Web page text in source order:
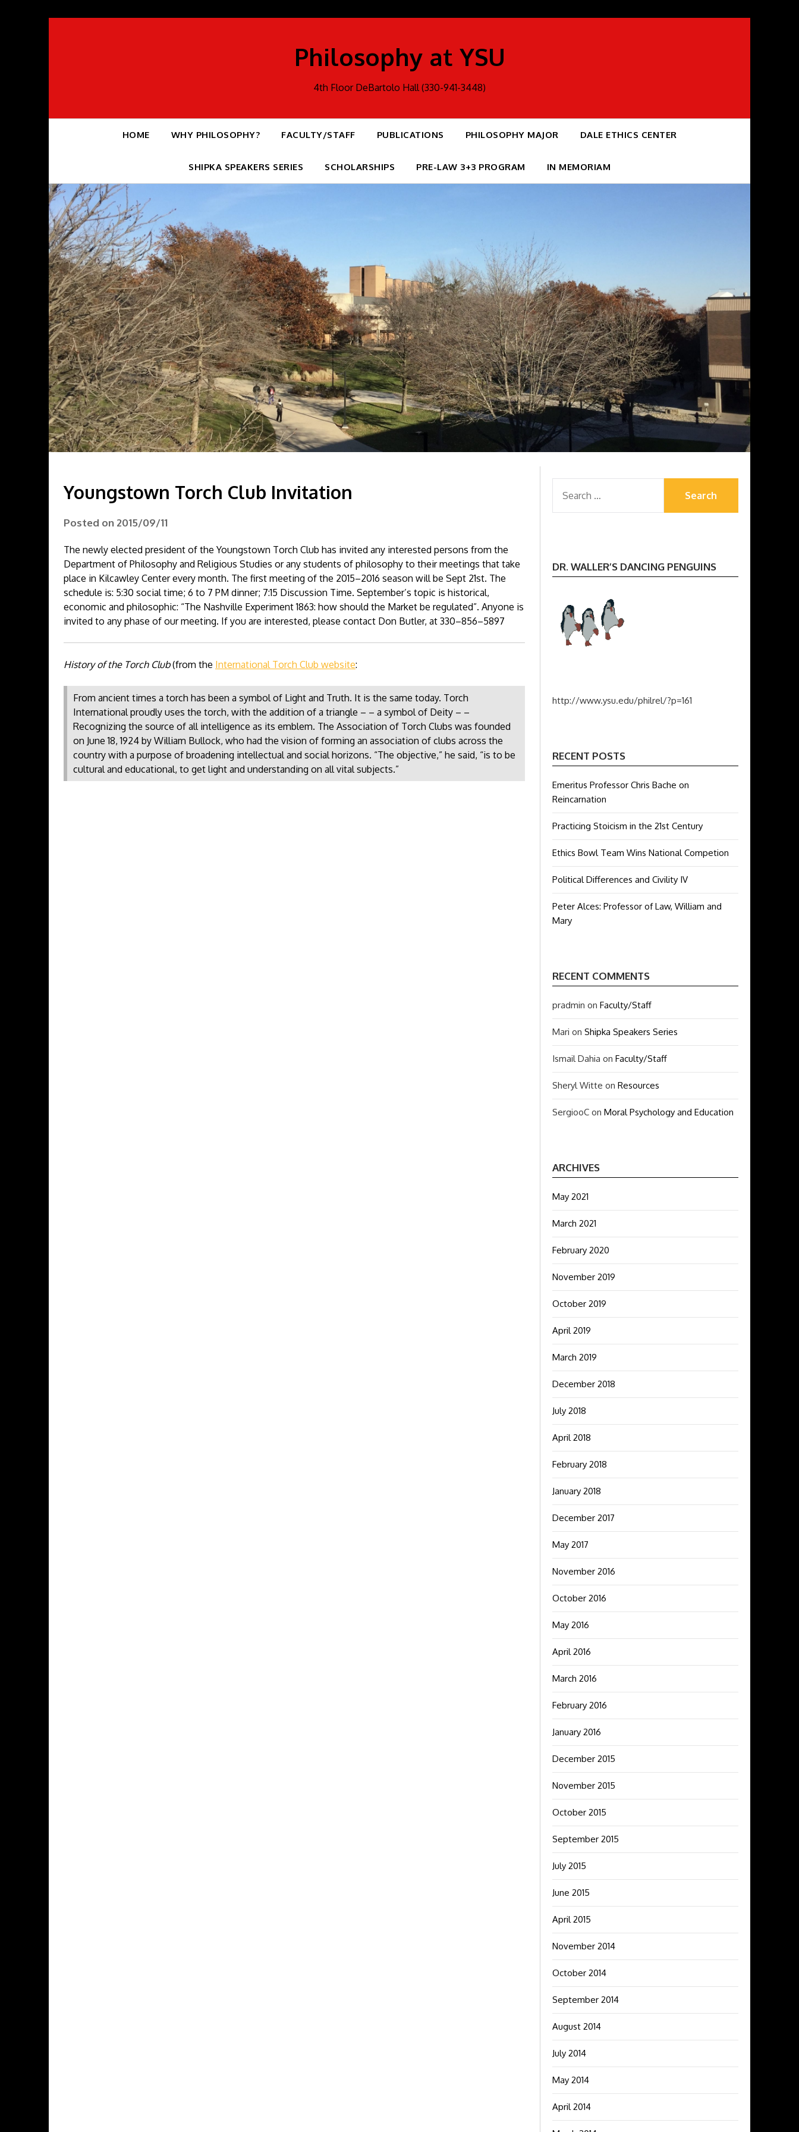
Philosophy at YSU
4th Floor DeBartolo Hall (330-941-3448)
HOME WHY PHILOSOPHY? FACULTY/STAFF PUBLICATIONS PHILOSOPHY MAJOR DALE ETHICS CENTER
SHIPKA SPEAKERS SERIES SCHOLARSHIPS PRE-LAW 3+3 PROGRAM IN MEMORIAM
Youngstown Torch Club Invitation
Posted on 2015/09/11
The newly elected president of the Youngstown Torch Club has invited any interested persons from the
Department of Philosophy and Religious Studies or any students of philosophy to their meetings that take
place in Kilcawley Center every month. The first meeting of the 2015–2016 season will be Sept 21st. The
schedule is: 5:30 social time; 6 to 7 PM dinner; 7:15 Discussion Time. September’s topic is historical,
economic and philosophic: “The Nashville Experiment 1863: how should the Market be regulated”. Anyone is
invited to any phase of our meeting. If you are interested, please contact Don Butler, at 330–856–5897
History of the Torch Club(from the International Torch Club website:
From ancient times a torch has been a symbol of Light and Truth. It is the same today. Torch
International proudly uses the torch, with the addition of a triangle – – a symbol of Deity – –
Recognizing the source of all intelligence as its emblem. The Association of Torch Clubs was founded
on June 18, 1924 by William Bullock, who had the vision of forming an association of clubs across the
country with a purpose of broadening intellectual and social horizons. “The objective,” he said, “is to be
cultural and educational, to get light and understanding on all vital subjects.”
FOR:
DR. WALLER’S DANCING PENGUINS
http://www.ysu.edu/philrel/?p=161
RECENT POSTS
Emeritus Professor Chris Bache on
Reincarnation
Practicing Stoicism in the 21st Century
Ethics Bowl Team Wins National Competion
Political Differences and Civility IV
Peter Alces: Professor of Law, William and
Mary
RECENT COMMENTS
pradmin on Faculty/Staff
Mari on Shipka Speakers Series
Ismail Dahia on Faculty/Staff
Sheryl Witte on Resources
SergiooC on Moral Psychology and Education
ARCHIVES
May 2021
March 2021
February 2020
November 2019
October 2019
April 2019
March 2019
December 2018
July 2018
April 2018
February 2018
January 2018
December 2017
May 2017
November 2016
October 2016
May 2016
April 2016
March 2016
February 2016
January 2016
December 2015
November 2015
October 2015
September 2015
July 2015
June 2015
April 2015
November 2014
October 2014
September 2014
August 2014
July 2014
May 2014
April 2014